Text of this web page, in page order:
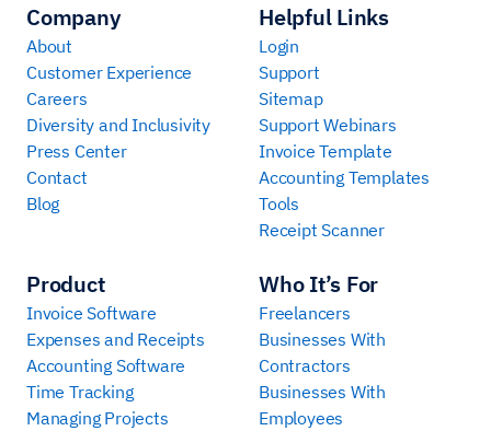
Company
About
Customer Experience
Careers
Diversity and Inclusivity
Press Center
Contact
Blog
Product
Invoice Software
Expenses and Receipts
Accounting Software
Time Tracking
Managing Projects
Who It’s For
Freelancers
Businesses With
Contractors
Businesses With
Employees
Helpful Links
Login
Support
Sitemap
Support Webinars
Invoice Template
Accounting Templates
Tools
Receipt Scanner